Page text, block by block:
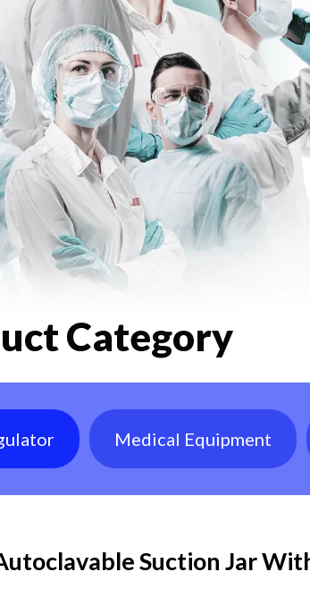
Category
Medical Equipment
Suction Jar